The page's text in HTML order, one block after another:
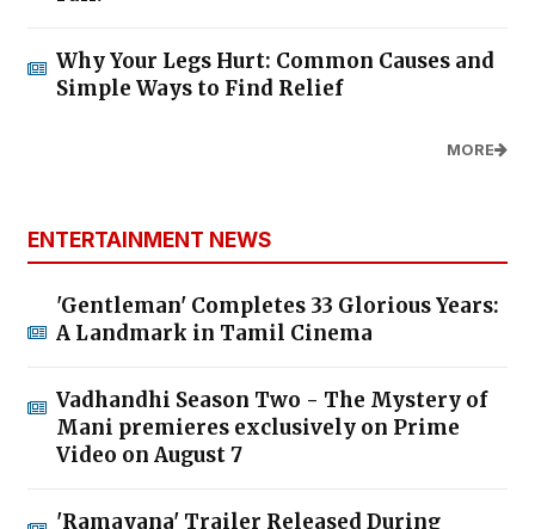
Why Your Legs Hurt: Common Causes and
Simple Ways to Find Relief
MORE
ENTERTAINMENT NEWS
'Gentleman' Completes 33 Glorious Years:
A Landmark in Tamil Cinema
Vadhandhi Season Two - The Mystery of
Mani premieres exclusively on Prime
Video on August 7
'Ramayana' Trailer Released During